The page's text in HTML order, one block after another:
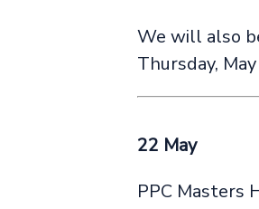
We will also
Thursday,
22 May
PPC Masters